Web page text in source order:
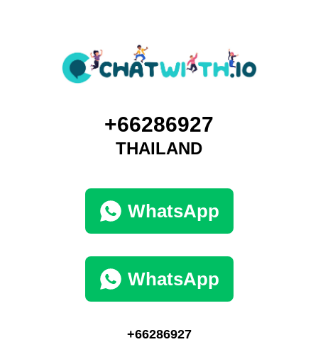
+66286927
THAILAND
WhatsApp
WhatsApp
+66286927